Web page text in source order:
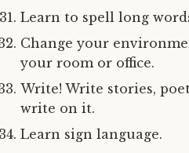
Learn to spell long
Change your
your room or office.
Write! Write stories,
write on it.
Learn sign language.